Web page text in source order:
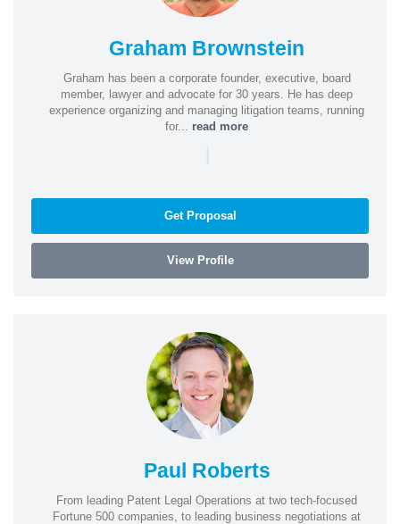
Graham Brownstein
Graham has been a corporate founder, executive, board
member, lawyer and advocate for 30 years. He has deep
experience organizing and managing litigation teams, running
for... read more
|
Get Proposal
View Profile
Paul Roberts
From leading Patent Legal Operations at two tech-focused
Fortune 500 companies, to leading business negotiations at